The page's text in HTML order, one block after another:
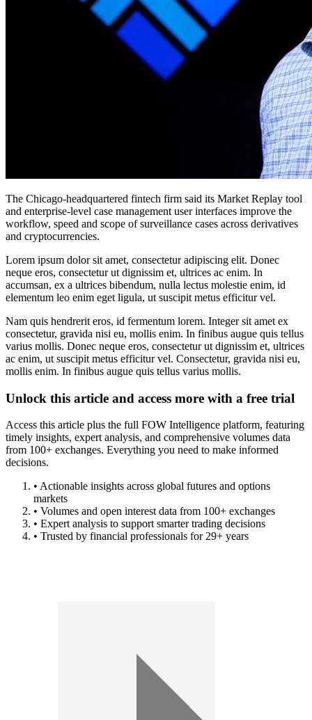
The Chicago-headquartered fintech firm said its Market Replay tool
and enterprise-level case management user interfaces improve the
workflow, speed and scope of surveillance cases across derivatives
and cryptocurrencies.
Lorem ipsum dolor sit amet, consectetur adipiscing elit. Donec
neque eros, consectetur ut dignissim et, ultrices ac enim. In
accumsan, ex a ultrices bibendum, nulla lectus molestie enim, id
elementum leo enim eget ligula, ut suscipit metus efficitur vel.
Nam quis hendrerit eros, id fermentum lorem. Integer sit amet ex
consectetur, gravida nisi eu, mollis enim. In finibus augue quis tellus
varius mollis. Donec neque eros, consectetur ut dignissim et, ultrices
ac enim, ut suscipit metus efficitur vel. Consectetur, gravida nisi eu,
mollis enim. In finibus augue quis tellus varius mollis.
Unlock this article and access more with a free trial
Access this article plus the full FOW Intelligence platform, featuring
timely insights, expert analysis, and comprehensive volumes data
from 100+ exchanges. Everything you need to make informed
decisions.
• Actionable insights across global futures and options
markets
• Volumes and open interest data from 100+ exchanges
• Expert analysis to support smarter trading decisions
• Trusted by financial professionals for 29+ years